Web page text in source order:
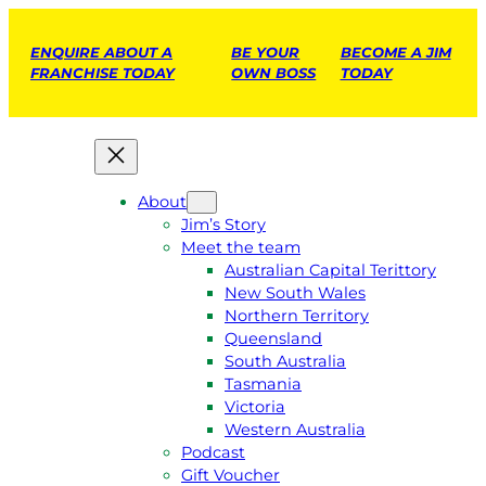
ENQUIRE ABOUT A
FRANCHISE TODAY
BE YOUR
OWN BOSS
BECOME A JIM
TODAY
About
Jim’s Story
Meet the team
Australian Capital Terittory
New South Wales
Northern Territory
Queensland
South Australia
Tasmania
Victoria
Western Australia
Podcast
Gift Voucher